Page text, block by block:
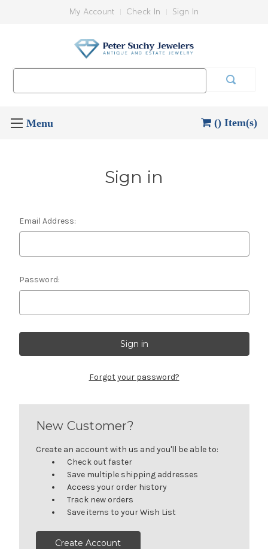
My Account Check In Sign In
() Item(s)
Sign in
Email Address:
Password:
Forgot your password?
New Customer?
Create an account with us and you'll be able to:
Check out faster
Save multiple shipping addresses
Access your order history
Track new orders
Save items to your Wish List
Create Account